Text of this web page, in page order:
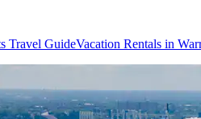
Travel GuideVacation Rentals in